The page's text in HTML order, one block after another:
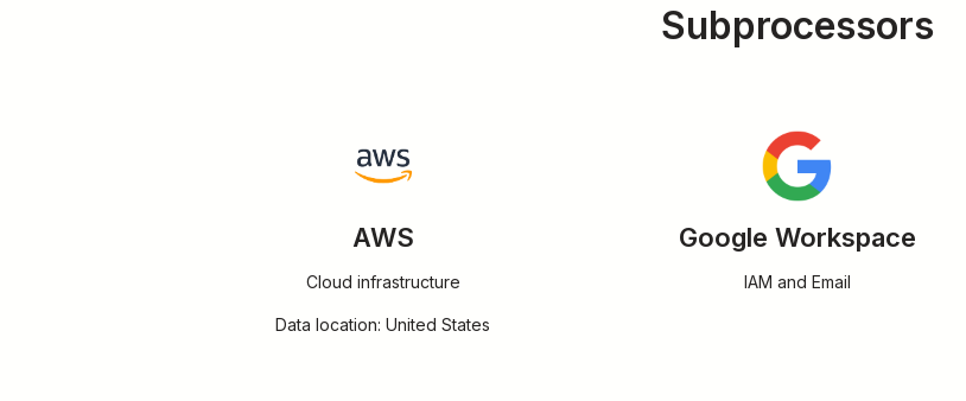
Subprocessors
AWS
Cloud infrastructure
Data location: United States
Google Workspace
IAM and Email